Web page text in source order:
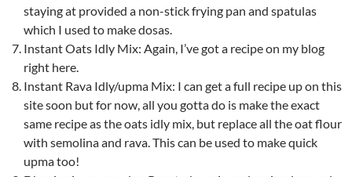
staying at provided a non-stick frying pan and spatulas
which I used to make dosas.
Instant Oats Idly Mix: Again, I’ve got a recipe on my blog
right here.
Instant Rava Idly/upma Mix: I can get a full recipe up on this
site soon but for now, all you gotta do is make the exact
same recipe as the oats idly mix, but replace all the oat flour
with semolina and rava. This can be used to make quick
upma too!